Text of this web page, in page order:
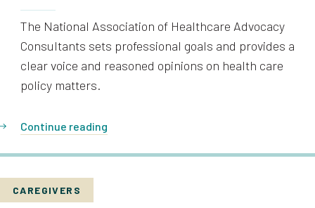
The National Association of Healthcare Advocacy
Consultants sets professional goals and provides a
clear voice and reasoned opinions on health care
policy matters.
Continue reading
CAREGIVERS